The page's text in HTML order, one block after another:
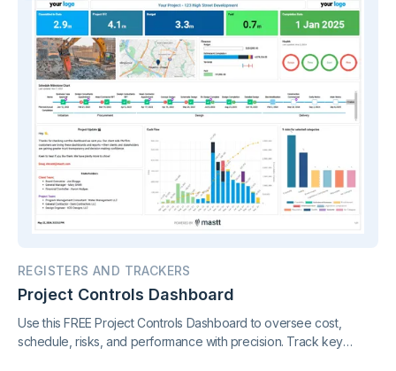
REGISTERS AND TRACKERS
Project Controls Dashboard
Use this FREE Project Controls Dashboard to oversee cost,
schedule, risks, and performance with precision. Track key